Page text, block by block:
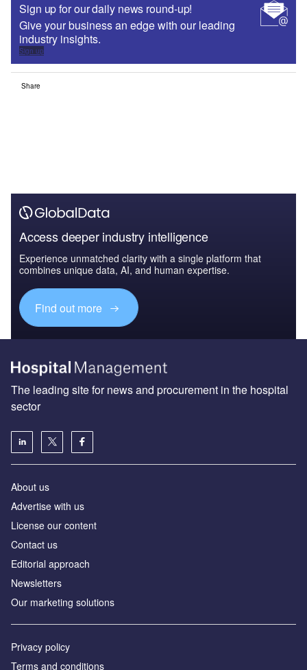
Sign up for our daily news round-up!
Give your business an edge with our leading
industry insights.
Sign up
Share
Access deeper industry intelligence
Experience unmatched clarity with a single platform that
combines unique data, AI, and human expertise.
Find out more
The leading site for news and procurement in the hospital
sector
About us
Advertise with us
License our content
Contact us
Editorial approach
Newsletters
Our marketing solutions
Privacy policy
Terms and conditions